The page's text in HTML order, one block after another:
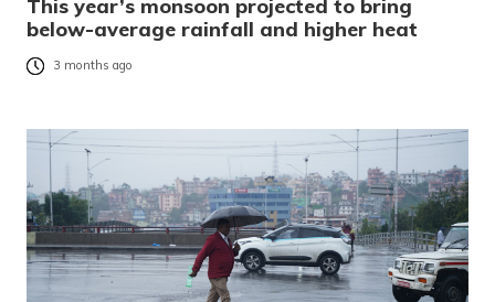
This year’s monsoon projected to bring
below-average rainfall and higher heat
3 months ago